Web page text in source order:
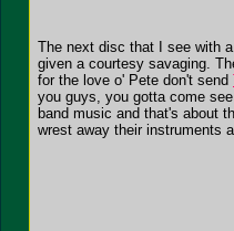
The next disc that I see with
given a courtesy savaging.
for the love o' Pete don't send
you guys, you gotta come
band music and that's about
wrest away their instruments